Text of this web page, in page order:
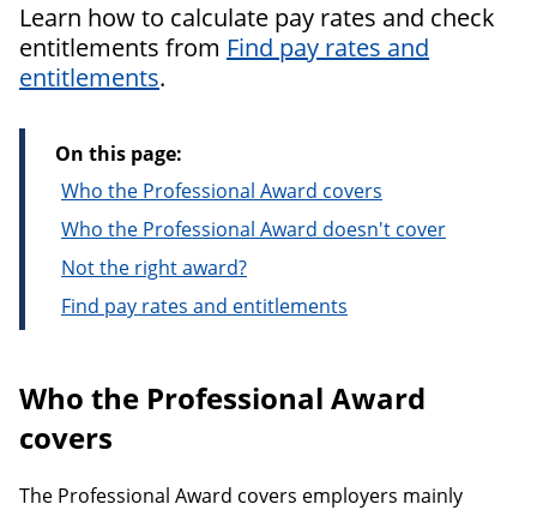
Learn how to calculate pay rates and check
entitlements from Find pay rates and
entitlements.
On this page:
Who the Professional Award covers
Who the Professional Award doesn't cover
Not the right award?
Find pay rates and entitlements
Who the Professional Award
covers
The Professional Award covers employers mainly